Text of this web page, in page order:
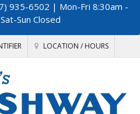
935-6502 | Mon-Fri 8:30am -
Sun Closed
LOCATION / HOURS